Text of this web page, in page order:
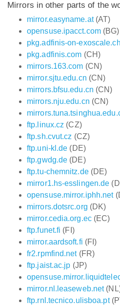
Mirrors in other parts of the
mirror.easyname.at(AT)
opensuse.ipacct.com(BG)
pkg.adfinis-on-exoscale.ch
pkg.adfinis.com (CH)
mirrors.163.com (CN)
mirror.sjtu.edu.cn (CN)
mirrors.bfsu.edu.cn (CN)
mirrors.nju.edu.cn (CN)
ftp.linux.cz (CZ)
ftp.sh.cvut.cz (CZ)
ftp.uni-kl.de (DE)
ftp.gwdg.de (DE)
ftp.tu-chemnitz.de(DE)
mirror1.hs-esslingen.de
opensuse.mirror.iphh.net
mirrors.dotsrc.org (DK)
mirror.cedia.org.ec(EC)
ftp.funet.fi (FI)
mirror.aardsoft.fi (FI)
fr2.rpmfind.net(FR)
ftp.jaist.ac.jp (JP)
mirror.nl.leaseweb.net
ftp.rnl.tecnico.ulisboa.pt